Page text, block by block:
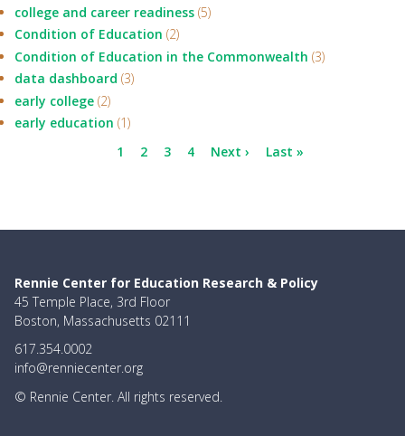
college and career readiness (5)
Condition of Education (2)
Condition of Education in the Commonwealth (3)
data dashboard (3)
early college (2)
early education (1)
Current
1 Page
2 Page
3 Page
4
Next
Next ›
Last
Last »
Rennie Center for Education Research & Policy
45 Temple Place, 3rd Floor
Boston, Massachusetts 02111
617.354.0002
info@renniecenter.org
© Rennie Center. All rights reserved.